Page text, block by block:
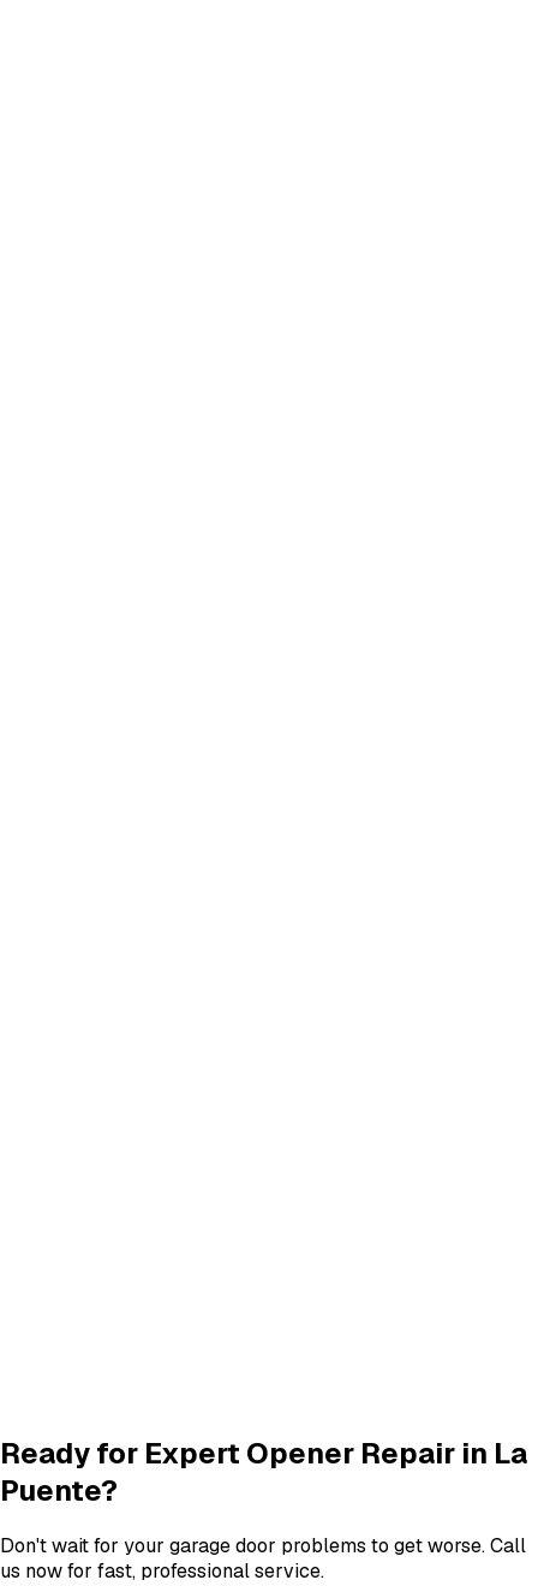
View All La Puente Services
Ready for Expert Opener Repair in La
Puente?
Don't wait for your garage door problems to get worse. Call
us now for fast, professional service.